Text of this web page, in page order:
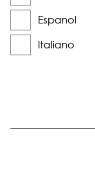
Espanol
Italiano